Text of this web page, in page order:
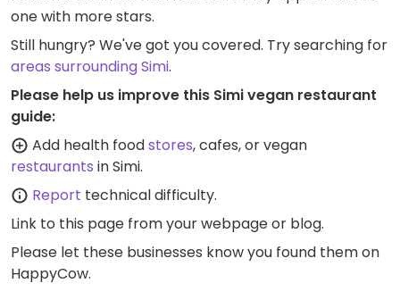
one with more stars.
Still hungry? We've got you covered. Try searching for
areas surrounding Simi.
Please help us improve this Simi vegan restaurant
guide:
Add health foodstores, cafes, or vegan
restaurants in Simi.
Report technical difficulty.
Link to this page from your webpage or blog.
Please let these businesses know you found them on
HappyCow.